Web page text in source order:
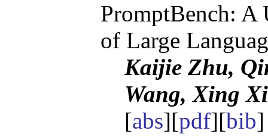
PromptBench:
of Large
Kaijie Zhu,
Wang, Xing
[abs][pdf][bib